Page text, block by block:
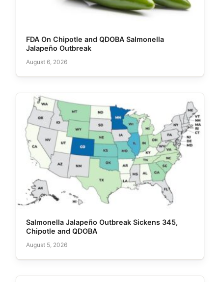
FDA On Chipotle and QDOBA Salmonella
Jalapeño Outbreak
August 6, 2026
Salmonella Jalapeño Outbreak Sickens 345,
Chipotle and QDOBA
August 5, 2026